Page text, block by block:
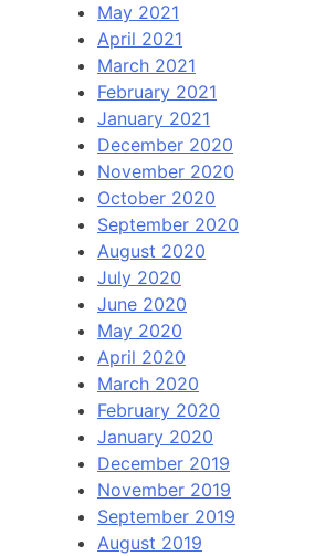
May 2021
April 2021
March 2021
February 2021
January 2021
December 2020
November 2020
October 2020
September 2020
August 2020
July 2020
June 2020
May 2020
April 2020
March 2020
February 2020
January 2020
December 2019
November 2019
September 2019
August 2019